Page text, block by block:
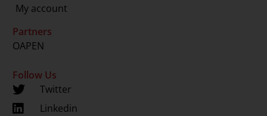
My account
Partners
OAPEN
Follow Us
Twitter
Linkedin